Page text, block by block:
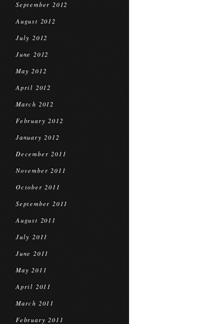
September 2012
August 2012
July 2012
June 2012
May 2012
April 2012
March 2012
February 2012
January 2012
December 2011
November 2011
October 2011
September 2011
August 2011
July 2011
June 2011
May 2011
April 2011
March 2011
February 2011